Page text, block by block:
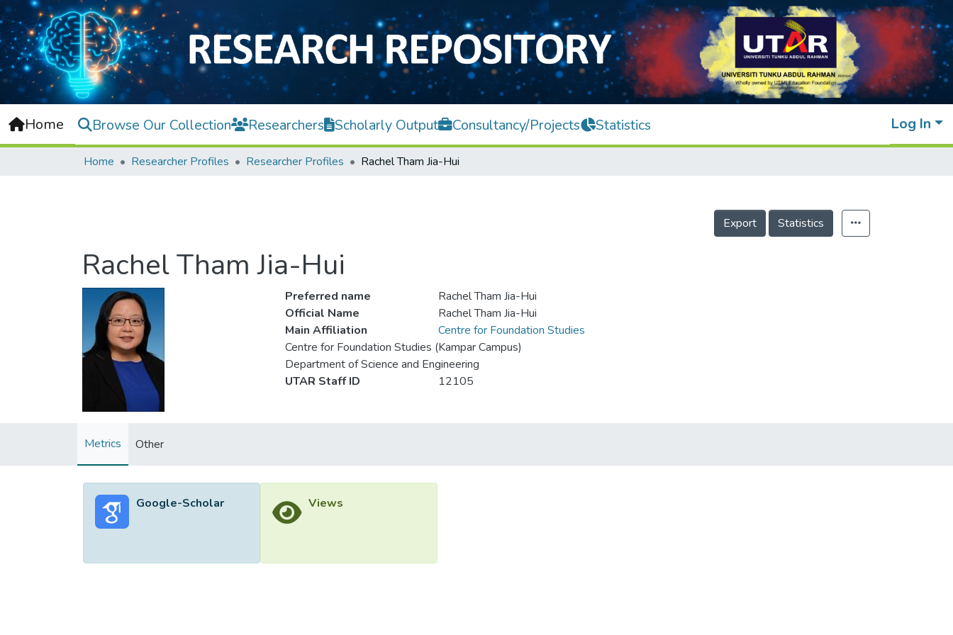
Home Browse Our Collection Researchers Scholarly Output Consultancy/Projects Statistics Log In
Home Researcher Profiles Researcher Profiles Rachel Tham Jia-Hui
Export Statistics
Rachel Tham Jia-Hui
Preferred name
Rachel Tham Jia-Hui
Official Name
Rachel Tham Jia-Hui
Main Affiliation
Centre for Foundation Studies
Centre for Foundation Studies (Kampar Campus)
Department of Science and Engineering
UTAR Staff ID
12105
Metrics Other
Google-Scholar Views